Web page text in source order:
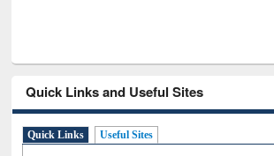
Quick Links and Useful Sites
Quick Links Useful Sites